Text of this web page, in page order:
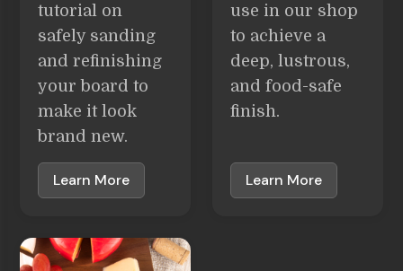
tutorial on
safely sanding
and refinishing
your board to
make it look
brand new.
Learn More
use in our shop
to achieve a
deep, lustrous,
and food-safe
finish.
Learn More